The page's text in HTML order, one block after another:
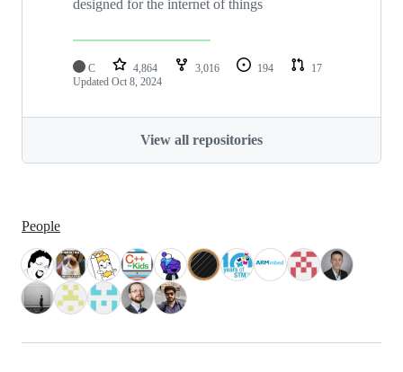
designed for the internet of things
C 4,864 3,016 194
17
Updated Oct 8, 2024
View all repositories
People